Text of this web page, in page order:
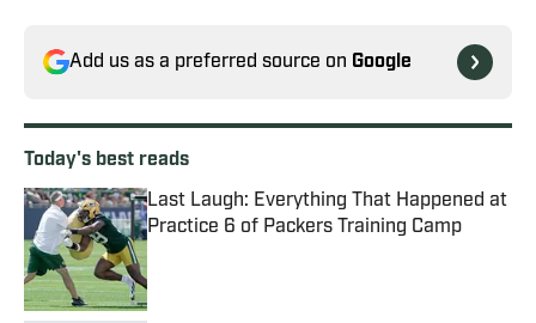
Add us as a preferred source on Google
Today's best reads
Last Laugh: Everything That Happened at
Practice 6 of Packers Training Camp